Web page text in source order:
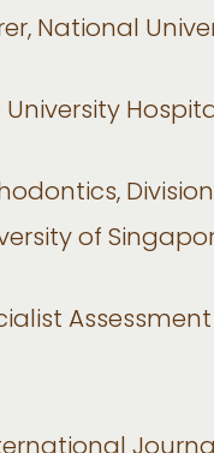
National
of